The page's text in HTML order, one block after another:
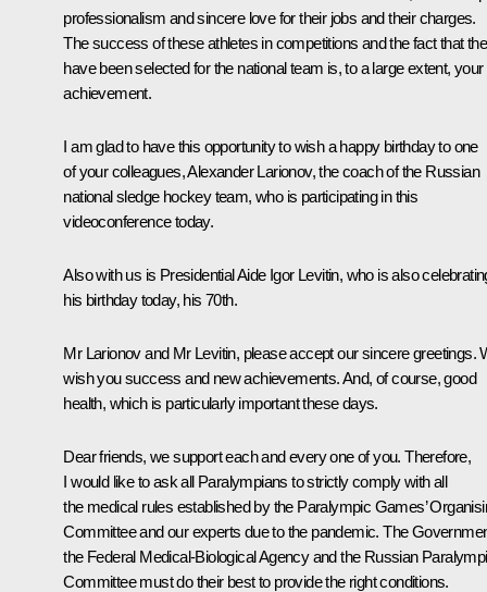
professionalism and sincere love for their jobs and their charges.
The success of these athletes in competitions and the fact that
have been selected for the national team is, to a large extent, your
achievement.
I am glad to have this opportunity to wish a happy birthday to one
of your colleagues, Alexander Larionov, the coach of the Russian
national sledge hockey team, who is participating in this
videoconference today.
Also with us is Presidential Aide Igor Levitin, who is also
his birthday today, his 70th.
Mr Larionov and Mr Levitin, please accept our sincere greetings.
wish you success and new achievements. And, of course, good
health, which is particularly important these days.
Dear friends, we support each and every one of you. Therefore,
I would like to ask all Paralympians to strictly comply with all
the medical rules established by the Paralympic Games’
Committee and our experts due to the pandemic. The
the Federal Medical-Biological Agency and the Russian
Committee must do their best to provide the right conditions.